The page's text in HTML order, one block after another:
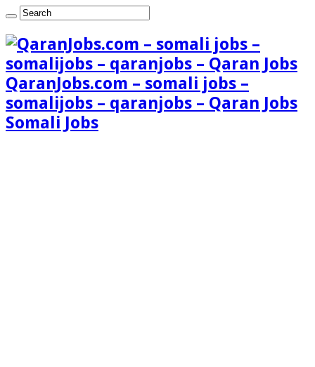
QaranJobs.com – somali jobs –
somalijobs – qaranjobs – Qaran Jobs
Somali Jobs